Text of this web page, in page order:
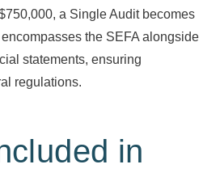
a Single Audit becomes
the SEFA alongside
statements, ensuring
regulations.
in